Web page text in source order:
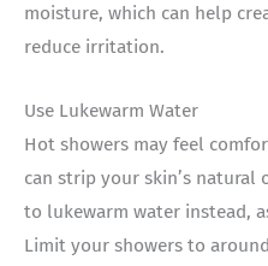
moisture, which can help
reduce irritation.
Use Lukewarm Water
Hot showers may feel
can strip your skin’s natural
to lukewarm water instead,
Limit your showers to